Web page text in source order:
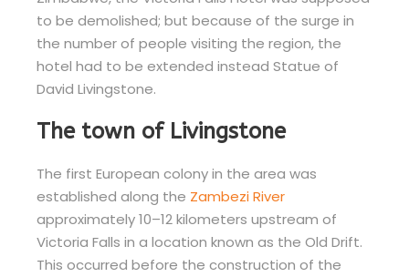
to be demolished; but because of the surge in
the number of people visiting the region, the
hotel had to be extended instead Statue of
David Livingstone.
The town of Livingstone
The first European colony in the area was
established along the Zambezi River
approximately 10–12 kilometers upstream of
Victoria Falls in a location known as the Old Drift.
This occurred before the construction of the